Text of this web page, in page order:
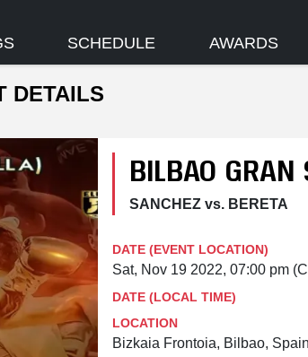
SCHEDULE AWARDS
DETAILS
BILBAO
SANCHEZ vs. BERETA
DATE (EVENT LOCATION)
Sat, Nov 19 2022, 07:00 pm
DATE (LOCAL TIME)
LOCATION
Bizkaia Frontoia, Bilbao, Spain